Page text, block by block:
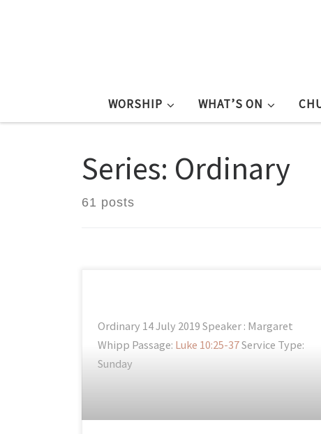
WORSHIP WHAT’S ON
Series: Ordinary
61 posts
Ordinary 14 July 2019 Speaker : Margaret
Whipp Passage: Luke 10:25-37Service Type:
Sunday